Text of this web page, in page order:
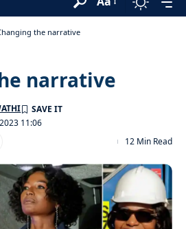
the narrative
narrative
11:06
12 Min Read